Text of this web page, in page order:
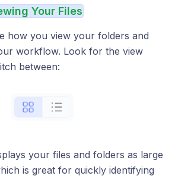
Your Files
how you view your folders and
workflow. Look for the view
between:
your files and folders as large
is great for quickly identifying